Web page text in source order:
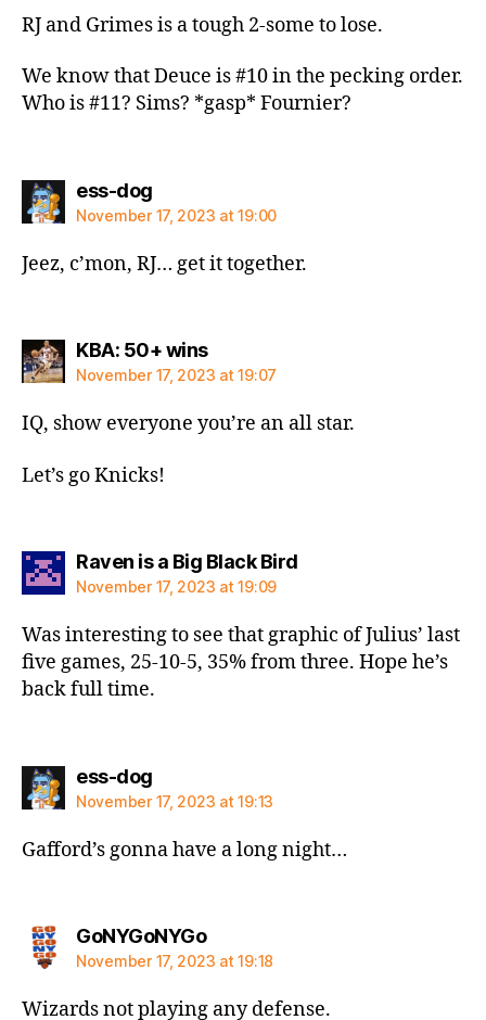
RJ and Grimes is a tough 2-some to lose.
We know that Deuce is #10 in the pecking order.
Who is #11? Sims? *gasp* Fournier?
ess-dogsays:
November 17, 2023 at 19:00
Jeez, c’mon, RJ… get it together.
KBA: 50+ winssays:
November 17, 2023 at 19:07
IQ, show everyone you’re an all star.
Let’s go Knicks!
Raven is a Big Black Birdsays:
November 17, 2023 at 19:09
Was interesting to see that graphic of Julius’ last
five games, 25-10-5, 35% from three. Hope he’s
back full time.
ess-dogsays:
November 17, 2023 at 19:13
Gafford’s gonna have a long night…
GoNYGoNYGosays:
November 17, 2023 at 19:18
Wizards not playing any defense.